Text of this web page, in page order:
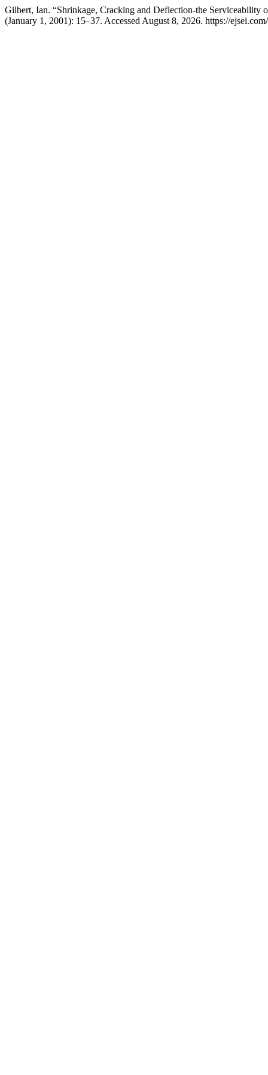
Gilbert, Ian. “Shrinkage, Cracking and Deflection-the Serviceability
(January 1, 2001): 15–37. Accessed August 8, 2026. https://